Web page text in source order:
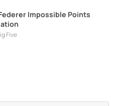
Impossible Points
Five